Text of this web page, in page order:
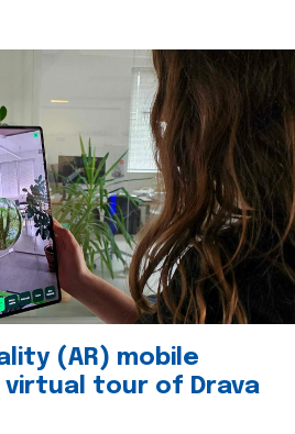
(AR) mobile
tour of Drava